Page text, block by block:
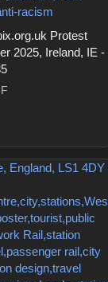
Protest
2025, Ireland, IE -